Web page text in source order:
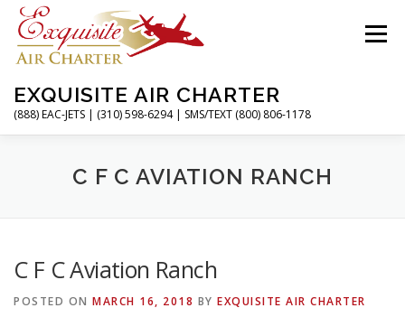
Skip
content
EXQUISITE AIR CHARTER
(888) EAC-JETS | (310) 598-6294 | SMS/TEXT (800) 806-1178
Menu
CHARTER FLIGHTS SERVICES
ABOUT CONTACT MAGAZINE
C F C AVIATION RANCH
C F C Aviation Ranch
POSTED ON MARCH 16, 2018 BY EXQUISITE AIR CHARTER